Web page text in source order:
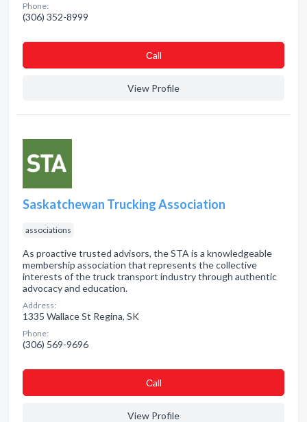
Phone:
(306) 352-8999
Сall
View Profile
Saskatchewan Trucking Association
associations
As proactive trusted advisors, the STA is a knowledgeable
membership association that represents the collective
interests of the truck transport industry through authentic
advocacy and education.
Address:
1335 Wallace St Regina, SK
Phone:
(306) 569-9696
Сall
View Profile